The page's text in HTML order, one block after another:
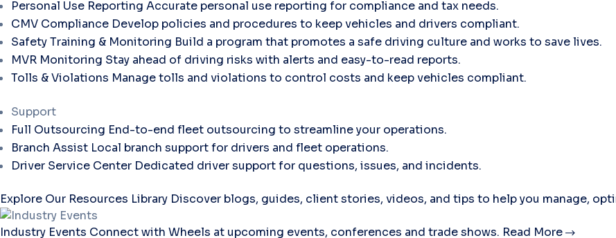
Personal Use Reporting Accurate personal use reporting for compliance and tax needs.
CMV Compliance Develop policies and procedures to keep vehicles and drivers compliant.
Safety Training & Monitoring Build a program that promotes a safe driving culture and works to save lives.
MVR Monitoring Stay ahead of driving risks with alerts and easy-to-read reports.
Tolls & Violations Manage tolls and violations to control costs and keep vehicles compliant.
Support
Full Outsourcing End-to-end fleet outsourcing to streamline your operations.
Branch Assist Local branch support for drivers and fleet operations.
Driver Service Center Dedicated driver support for questions, issues, and incidents.
Explore Our Resources Library Discover blogs, guides, client stories, videos, and tips to help you manage,
Industry Events Connect with Wheels at upcoming events, conferences and trade shows. Read More